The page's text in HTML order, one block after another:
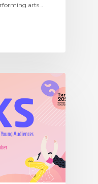
arts…